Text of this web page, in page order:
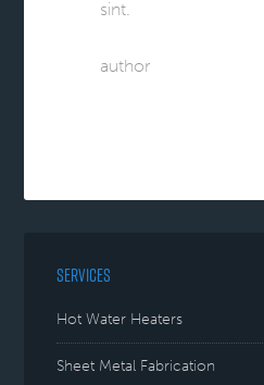
sint.
author
SERVICES
Hot Water Heaters
Sheet Metal Fabrication